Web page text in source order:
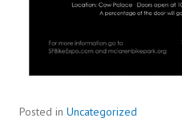
Posted in Uncategorized